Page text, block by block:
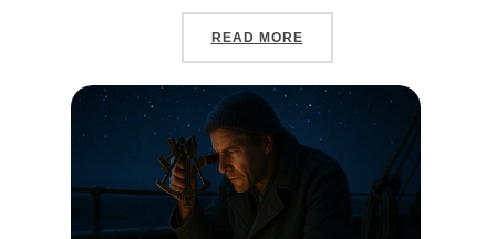
READ MORE“INDIVIDUAL APPROACH